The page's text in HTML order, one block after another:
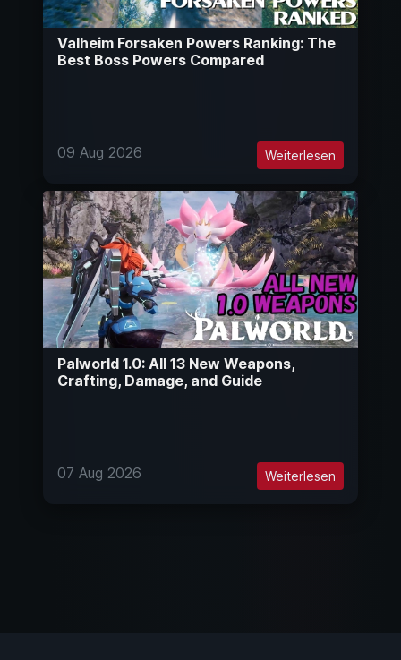
Valheim Forsaken Powers Ranking: The
Best Boss Powers Compared
09 Aug 2026 Weiterlesen
Palworld 1.0: All 13 New Weapons,
Crafting, Damage, and Guide
07 Aug 2026 Weiterlesen